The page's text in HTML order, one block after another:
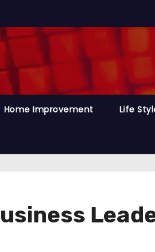
Home Improvement Life